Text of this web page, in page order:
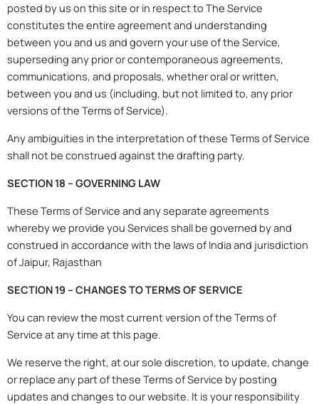
posted by us on this site or in respect to The Service
constitutes the entire agreement and understanding
between you and us and govern your use of the Service,
superseding any prior or contemporaneous agreements,
communications, and proposals, whether oral or written,
between you and us (including, but not limited to, any prior
versions of the Terms of Service).
Any ambiguities in the interpretation of these Terms of Service
shall not be construed against the drafting party.
SECTION 18 – GOVERNING LAW
These Terms of Service and any separate agreements
whereby we provide you Services shall be governed by and
construed in accordance with the laws of India and jurisdiction
of Jaipur, Rajasthan
SECTION 19 – CHANGES TO TERMS OF SERVICE
You can review the most current version of the Terms of
Service at any time at this page.
We reserve the right, at our sole discretion, to update, change
or replace any part of these Terms of Service by posting
updates and changes to our website. It is your responsibility